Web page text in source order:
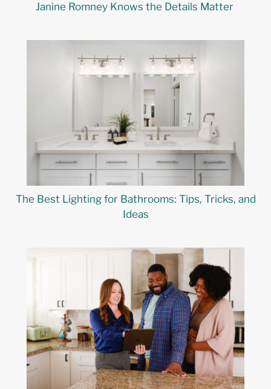
Janine Romney Knows the Details Matter
The Best Lighting for Bathrooms: Tips, Tricks, and
Ideas